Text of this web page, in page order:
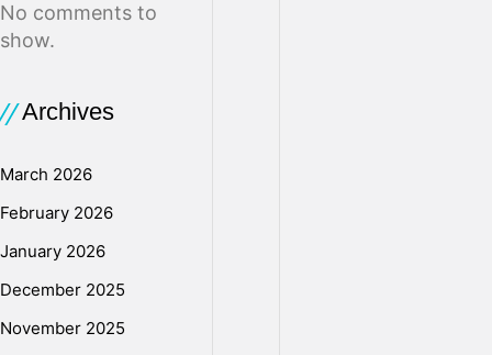
No comments to
show.
Archives
March 2026
February 2026
January 2026
December 2025
November 2025